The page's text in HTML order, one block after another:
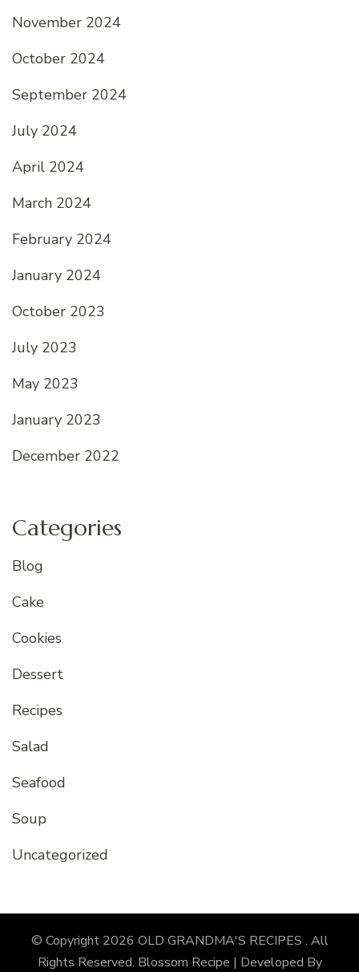
November 2024
October 2024
September 2024
July 2024
April 2024
March 2024
February 2024
January 2024
October 2023
July 2023
May 2023
January 2023
December 2022
Categories
Blog
Cake
Cookies
Dessert
Recipes
Salad
Seafood
Soup
Uncategorized
© Copyright 2026 OLD GRANDMA'S RECIPES . All
Rights Reserved. Blossom Recipe | Developed By